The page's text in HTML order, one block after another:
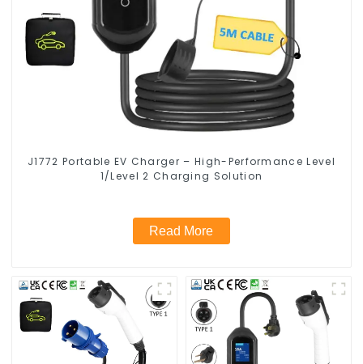
J1772 Portable EV Charger – High-Performance Level
1/Level 2 Charging Solution
Read More